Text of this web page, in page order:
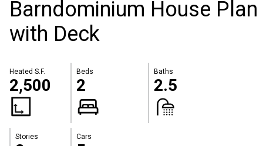
Barndominium House Plan
with Deck
Heated S.F.
2,500
Beds
2
Baths
2.5
Stories Cars